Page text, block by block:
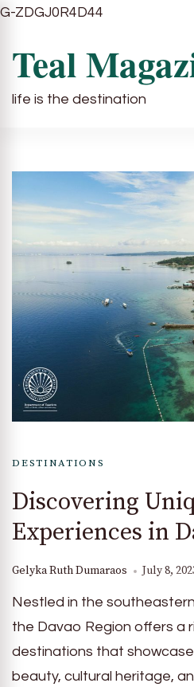
G-ZDGJ0R4D44
Teal
life is the destination
DESTINATIONS
Discovering
Experiences in
Gelyka Ruth Dumaraos July 8,
Nestled in the
the Davao Region offers a
destinations that
beauty, cultural heritage,